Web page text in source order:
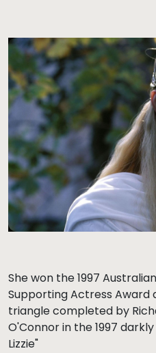
She won the 1997
Supporting Actress Award
triangle completed by
O'Connor in the 1997
Lizzie"